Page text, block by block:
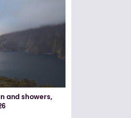
and showers,